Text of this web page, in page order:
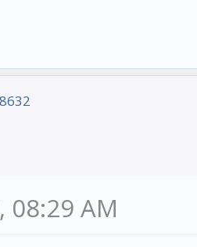
08:29 AM